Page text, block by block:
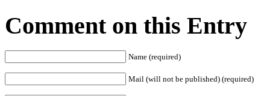
Comment on this Entry
Name (required)
Mail (will not be published) (required)